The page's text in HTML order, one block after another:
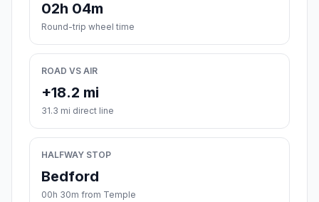
02h 04m
Round-trip wheel time
ROAD VS AIR
+18.2 mi
31.3 mi direct line
HALFWAY STOP
Bedford
00h 30m from Temple